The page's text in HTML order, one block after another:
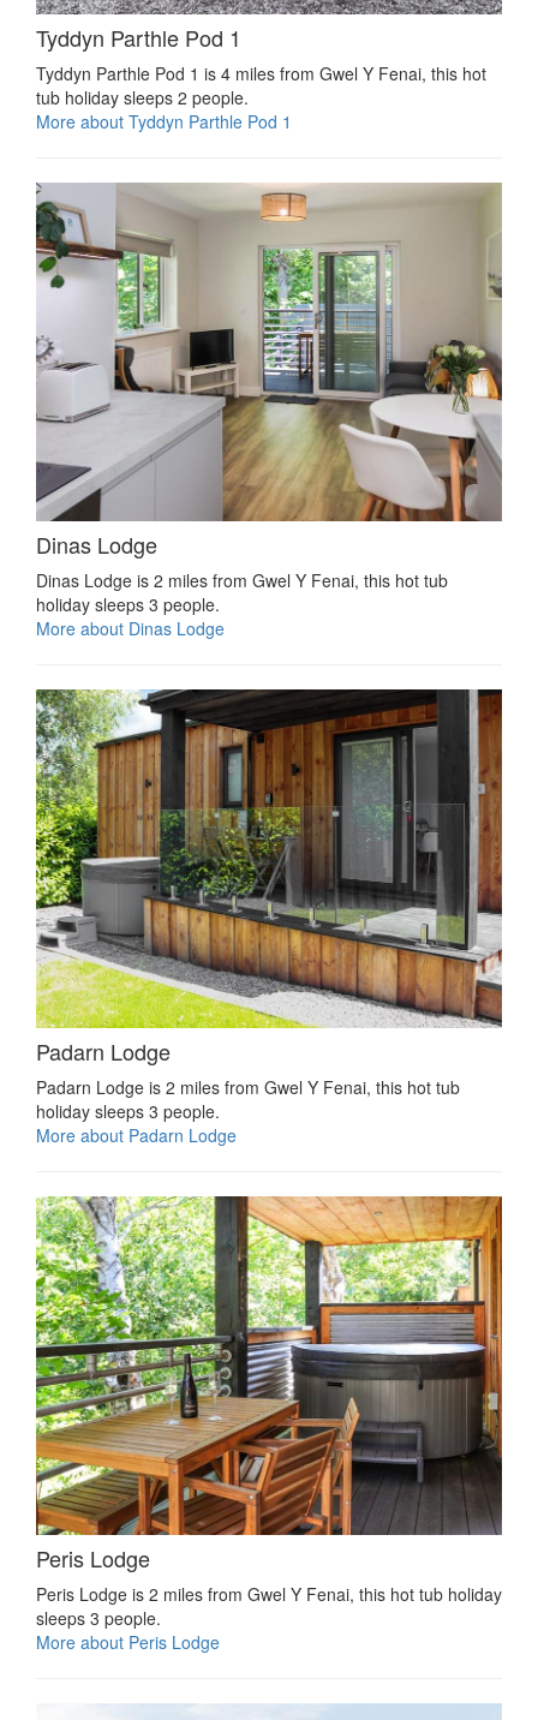
Tyddyn Parthle Pod 1
Tyddyn Parthle Pod 1 is 4 miles from Gwel Y Fenai, this hot
tub holiday sleeps 2 people.
More about Tyddyn Parthle Pod 1
Dinas Lodge
Dinas Lodge is 2 miles from Gwel Y Fenai, this hot tub
holiday sleeps 3 people.
More about Dinas Lodge
Padarn Lodge
Padarn Lodge is 2 miles from Gwel Y Fenai, this hot tub
holiday sleeps 3 people.
More about Padarn Lodge
Peris Lodge
Peris Lodge is 2 miles from Gwel Y Fenai, this hot tub holiday
sleeps 3 people.
More about Peris Lodge